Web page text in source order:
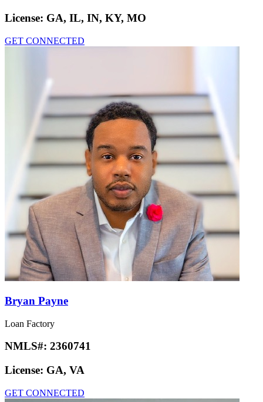
License: GA, IL, IN, KY, MO
GET CONNECTED
Bryan Payne
Loan Factory
NMLS#: 2360741
License: GA, VA
GET CONNECTED